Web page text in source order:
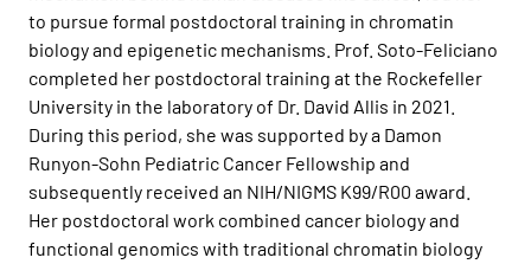
to pursue formal postdoctoral training in chromatin
biology and epigenetic mechanisms. Prof. Soto-Feliciano
completed her postdoctoral training at the Rockefeller
University in the laboratory of Dr. David Allis in 2021.
During this period, she was supported by a Damon
Runyon-Sohn Pediatric Cancer Fellowship and
subsequently received an NIH/NIGMS K99/R00 award.
Her postdoctoral work combined cancer biology and
functional genomics with traditional chromatin biology